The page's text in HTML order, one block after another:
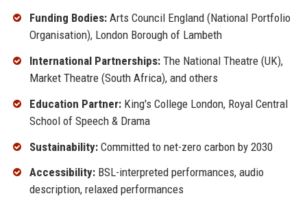
Funding Bodies:Arts Council England (National Portfolio
Organisation), London Borough of Lambeth
International Partnerships:The National Theatre (UK),
Market Theatre (South Africa), and others
Education Partner:King's College London, Royal Central
School of Speech & Drama
Sustainability:Committed to net-zero carbon by 2030
Accessibility:BSL-interpreted performances, audio
description, relaxed performances